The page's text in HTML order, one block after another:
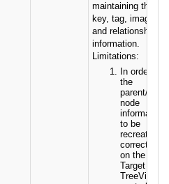
maintaining the
key, tag, image,
and relationship
information.
Limitations:
In order for
the
parent/child
node
information
to be
recreated
correctly
on the
Target
TreeView